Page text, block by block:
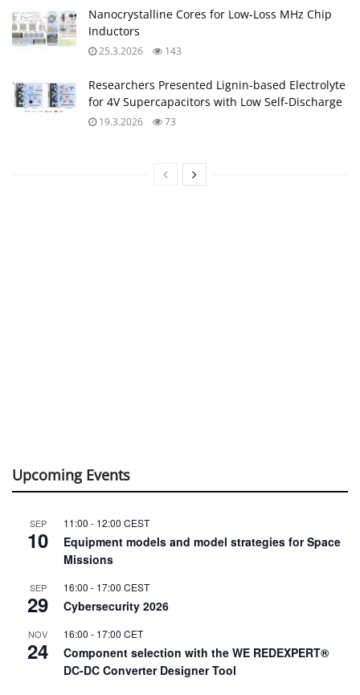
Nanocrystalline Cores for Low‑Loss MHz Chip
Inductors
25.3.2026 143
Researchers Presented Lignin-based Electrolyte
for 4V Supercapacitors with Low Self‑Discharge
19.3.2026 73
Upcoming Events
SEP
10
11:00 - 12:00 CEST
Equipment models and model strategies for Space
Missions
SEP
29
16:00 - 17:00 CEST
Cybersecurity 2026
NOV
24
16:00 - 17:00 CET
Component selection with the WE REDEXPERT®
DC-DC Converter Designer Tool